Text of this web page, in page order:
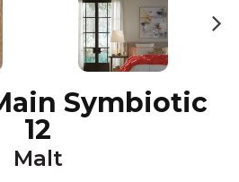
Symbiotic
12
Malt